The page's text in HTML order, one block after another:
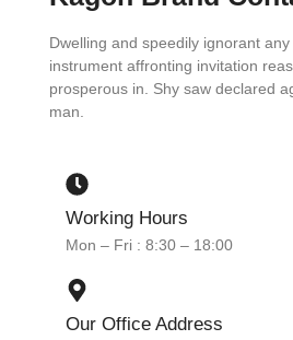
Dwelling and speedily ignorant
instrument affronting invitation
prosperous in. Shy saw declared
man.
Working Hours
Mon – Fri : 8:30 – 18:00
Our Office Address